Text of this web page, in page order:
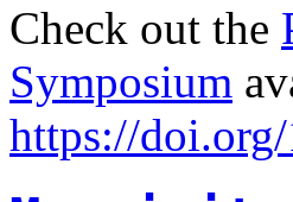
Check out the
Symposium
https://